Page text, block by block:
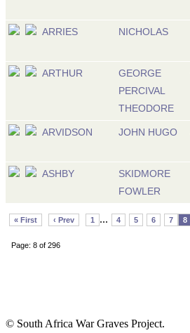
ARRIES NICHOLAS
ARTHUR
GEORGE
PERCIVAL
THEODORE
ARVIDSON JOHN HUGO
ASHBY
SKIDMORE
FOWLER
« First ‹ Prev 1 ... 4 5 6 7 8
Page: 8 of 296
© South Africa War Graves Project.